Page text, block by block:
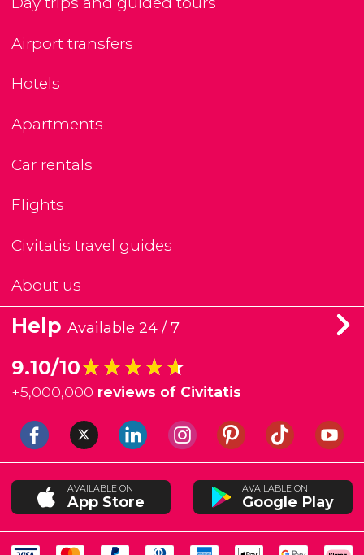
Airport transfers
Hotels
Apartments
Car rentals
Flights
Civitatis travel guides
About us
Help Available 24 / 7
9.10/10★★★★★
★★★★★
+5,000,000 reviews of Civitatis
AVAILABLE ON
App Store
AVAILABLE ON
Google Play